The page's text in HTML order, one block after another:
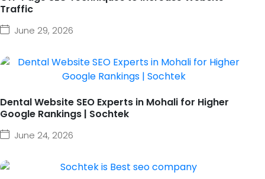
Traffic
June 29, 2026
Dental Website SEO Experts in Mohali for Higher
Google Rankings | Sochtek
June 24, 2026